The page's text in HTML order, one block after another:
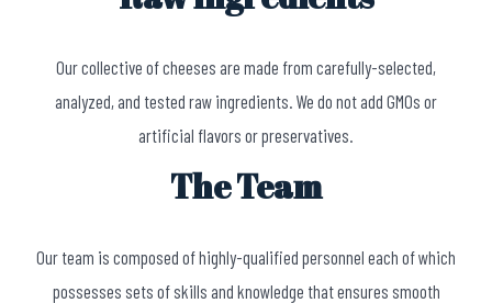
Our collective of cheeses are made from carefully-selected,
analyzed, and tested raw ingredients. We do not add GMOs or
artificial flavors or preservatives.
The Team
Our team is composed of highly-qualified personnel each of which
possesses sets of skills and knowledge that ensures smooth